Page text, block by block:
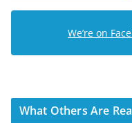
r
s
We’re on
What Others Are